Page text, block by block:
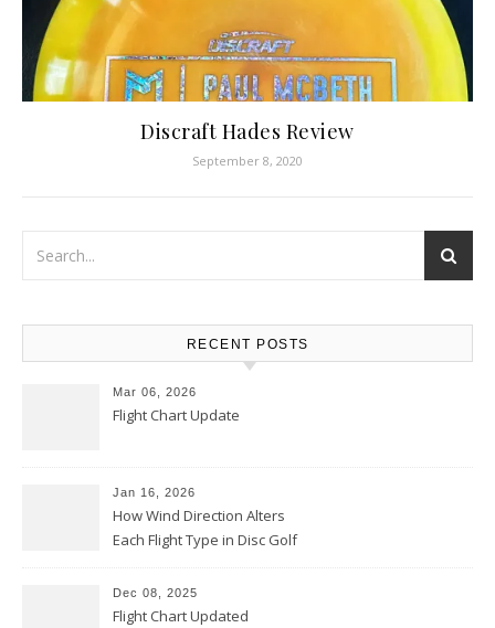
Discraft Hades Review
September 8, 2020
RECENT POSTS
Mar 06, 2026
Flight Chart Update
Jan 16, 2026
How Wind Direction Alters
Each Flight Type in Disc Golf
Dec 08, 2025
Flight Chart Updated